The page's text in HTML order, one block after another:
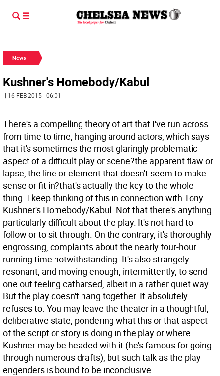
News
Kushner's Homebody/Kabul
| 16 FEB 2015 | 06:01
There's a compelling theory of art that I've run across
from time to time, hanging around actors, which says
that it's sometimes the most glaringly problematic
aspect of a difficult play or scene?the apparent flaw or
lapse, the line or element that doesn't seem to make
sense or fit in?that's actually the key to the whole
thing. I keep thinking of this in connection with Tony
Kushner's Homebody/Kabul. Not that there's anything
particularly difficult about the play. It's not hard to
follow or to sit through. On the contrary, it's thoroughly
engrossing, complaints about the nearly four-hour
running time notwithstanding. It's also strangely
resonant, and moving enough, intermittently, to send
one out feeling catharsed, albeit in a rather quiet way.
But the play doesn't hang together. It absolutely
refuses to. You may leave the theater in a thoughtful,
deliberative state, pondering what this or that aspect
of the script or story is doing in the play or where
Kushner may be headed with it (he's famous for going
through numerous drafts), but such talk as the play
engenders is bound to be inconclusive.